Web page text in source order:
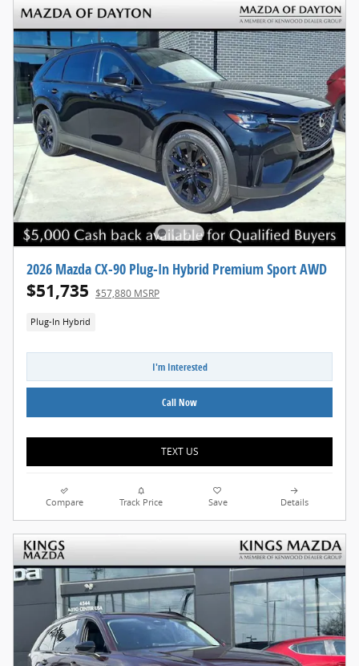
2026 Mazda CX-90 Plug-In Hybrid Premium Sport AWD
$51,735 $57,880 MSRP
Plug-In Hybrid
I'm Interested
Call Now
TEXT US
Compare Track Price Save Details